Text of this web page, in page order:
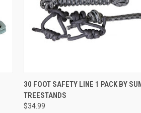
QUICK VIEW ADD TO
Compare
30 FOOT SAFETY LINE 1 PACK BY
TREESTANDS
$34.99